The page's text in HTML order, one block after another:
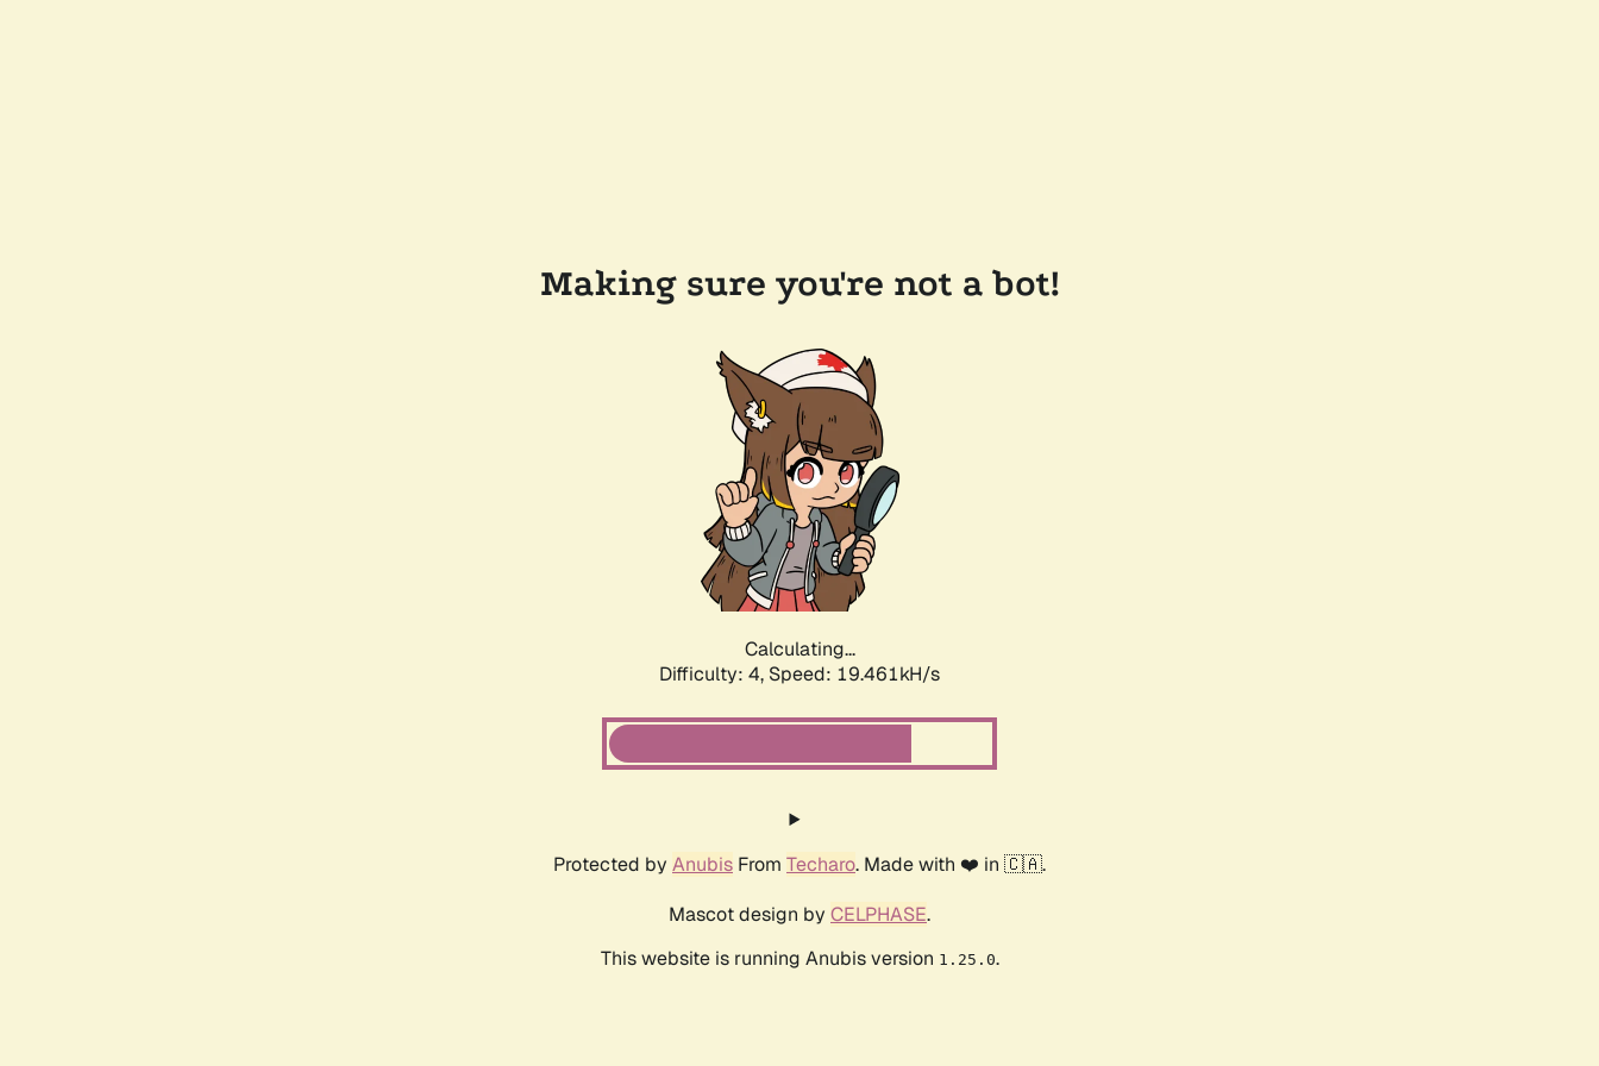
Making sure you're not a bot!
Calculating...
Difficulty: 4, Speed: 19.461kH/s
Protected by Anubis From Techaro. Made with ❤️ in 🇨🇦.
Mascot design by CELPHASE.
This website is running Anubis version 1.25.0.